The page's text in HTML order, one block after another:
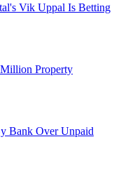
Vik Uppal Is Betting
Property
Bank Over Unpaid